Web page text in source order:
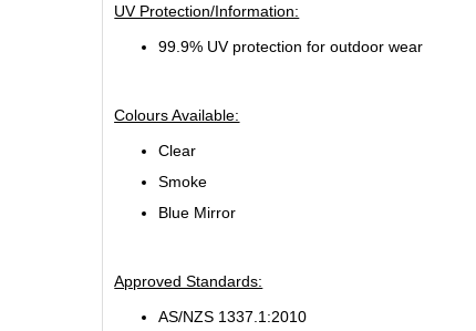
UV Protection/Information:
99.9% UV protection for outdoor wear
Colours Available:
Clear
Smoke
Blue Mirror
Approved Standards:
AS/NZS 1337.1:2010